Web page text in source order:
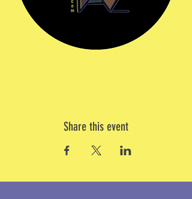
Share this event